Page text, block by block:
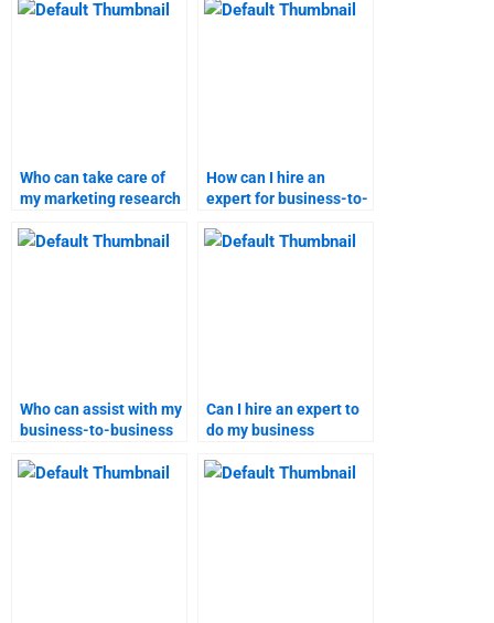
Who can take care of
my marketing research
How can I hire an
expert for business-to-
projects?
Who can assist with my
business-to-business
Can I hire an expert to
do my business